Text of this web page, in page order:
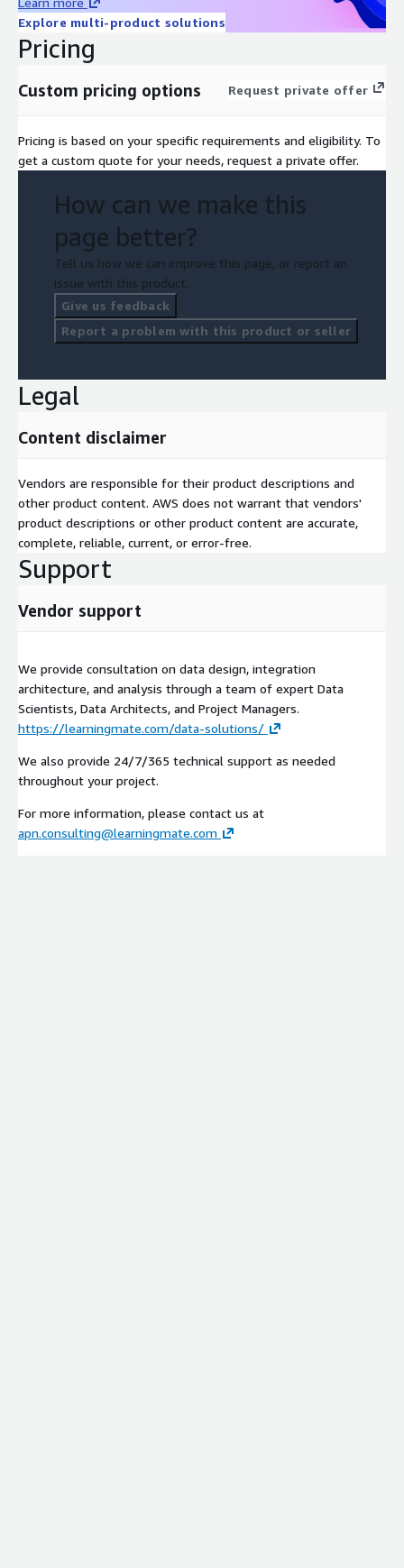
Explore multi-product solutions
Pricing
Custom pricing options Request private offer
Pricing is based on your specific requirements and eligibility. To
get a custom quote for your needs, request a private offer.
How can we make this
page better?
Tell us how we can improve this page, or report an
issue with this product.
Give us feedback
Report a problem with this product or seller
Legal
Content disclaimer
Vendors are responsible for their product descriptions and
other product content. AWS does not warrant that vendors'
product descriptions or other product content are accurate,
complete, reliable, current, or error-free.
Support
Vendor support
We provide consultation on data design, integration
architecture, and analysis through a team of expert Data
Scientists, Data Architects, and Project Managers.
https://learningmate.com/data-solutions/
We also provide 24/7/365 technical support as needed
throughout your project.
For more information, please contact us at
apn.consulting@learningmate.com